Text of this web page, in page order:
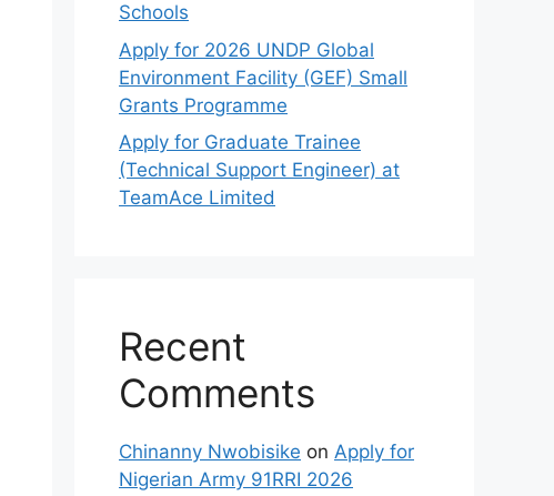
Schools
Apply for 2026 UNDP Global
Environment Facility (GEF) Small
Grants Programme
Apply for Graduate Trainee
(Technical Support Engineer) at
TeamAce Limited
Recent
Comments
Chinanny Nwobisike on Apply for
Nigerian Army 91RRI 2026